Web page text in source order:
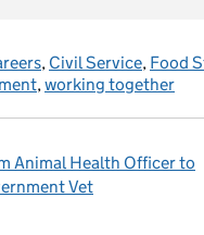
, Civil Service, Food
,working together
Animal Health Officer to
Vet